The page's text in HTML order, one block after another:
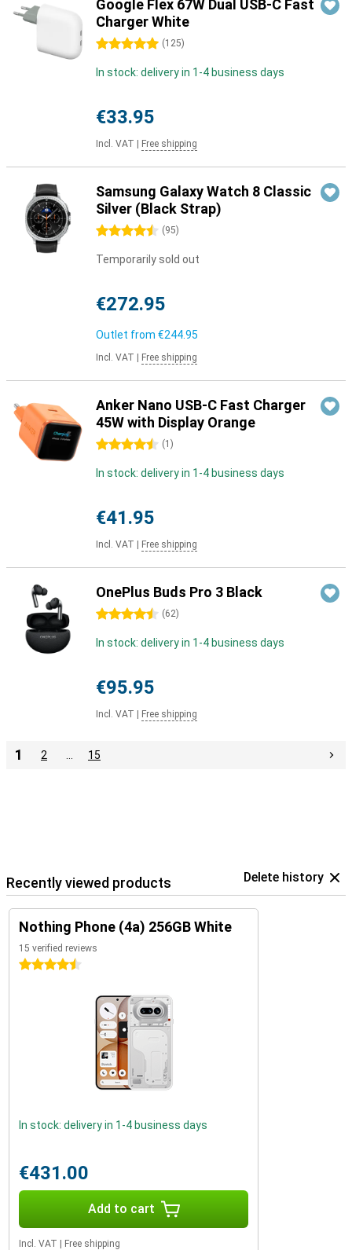
Google Flex 67W Dual USB-C Fast
Charger White
5 stars (125)
In stock: delivery in 1-4 business days
€33.95
Incl. VAT Free shipping
Samsung Galaxy Watch 8 Classic
Silver (Black Strap)
4.5 stars (95)
Temporarily sold out
€272.95
Outlet from €244.95
Incl. VAT Free shipping
Anker Nano USB-C Fast Charger
45W with Display Orange
4.5 stars (1 )
In stock: delivery in 1-4 business days
€41.95
Incl. VAT Free shipping
OnePlus Buds Pro 3 Black
4.5 stars (62)
In stock: delivery in 1-4 business days
€95.95
Incl. VAT Free shipping
1 2 15
Recently viewed products Delete history
Nothing Phone (4a) 256GB White
15 verified reviews
4.5 stars
In stock: delivery in 1-4 business days
€431.00
Add to cart
Incl. VAT Free shipping